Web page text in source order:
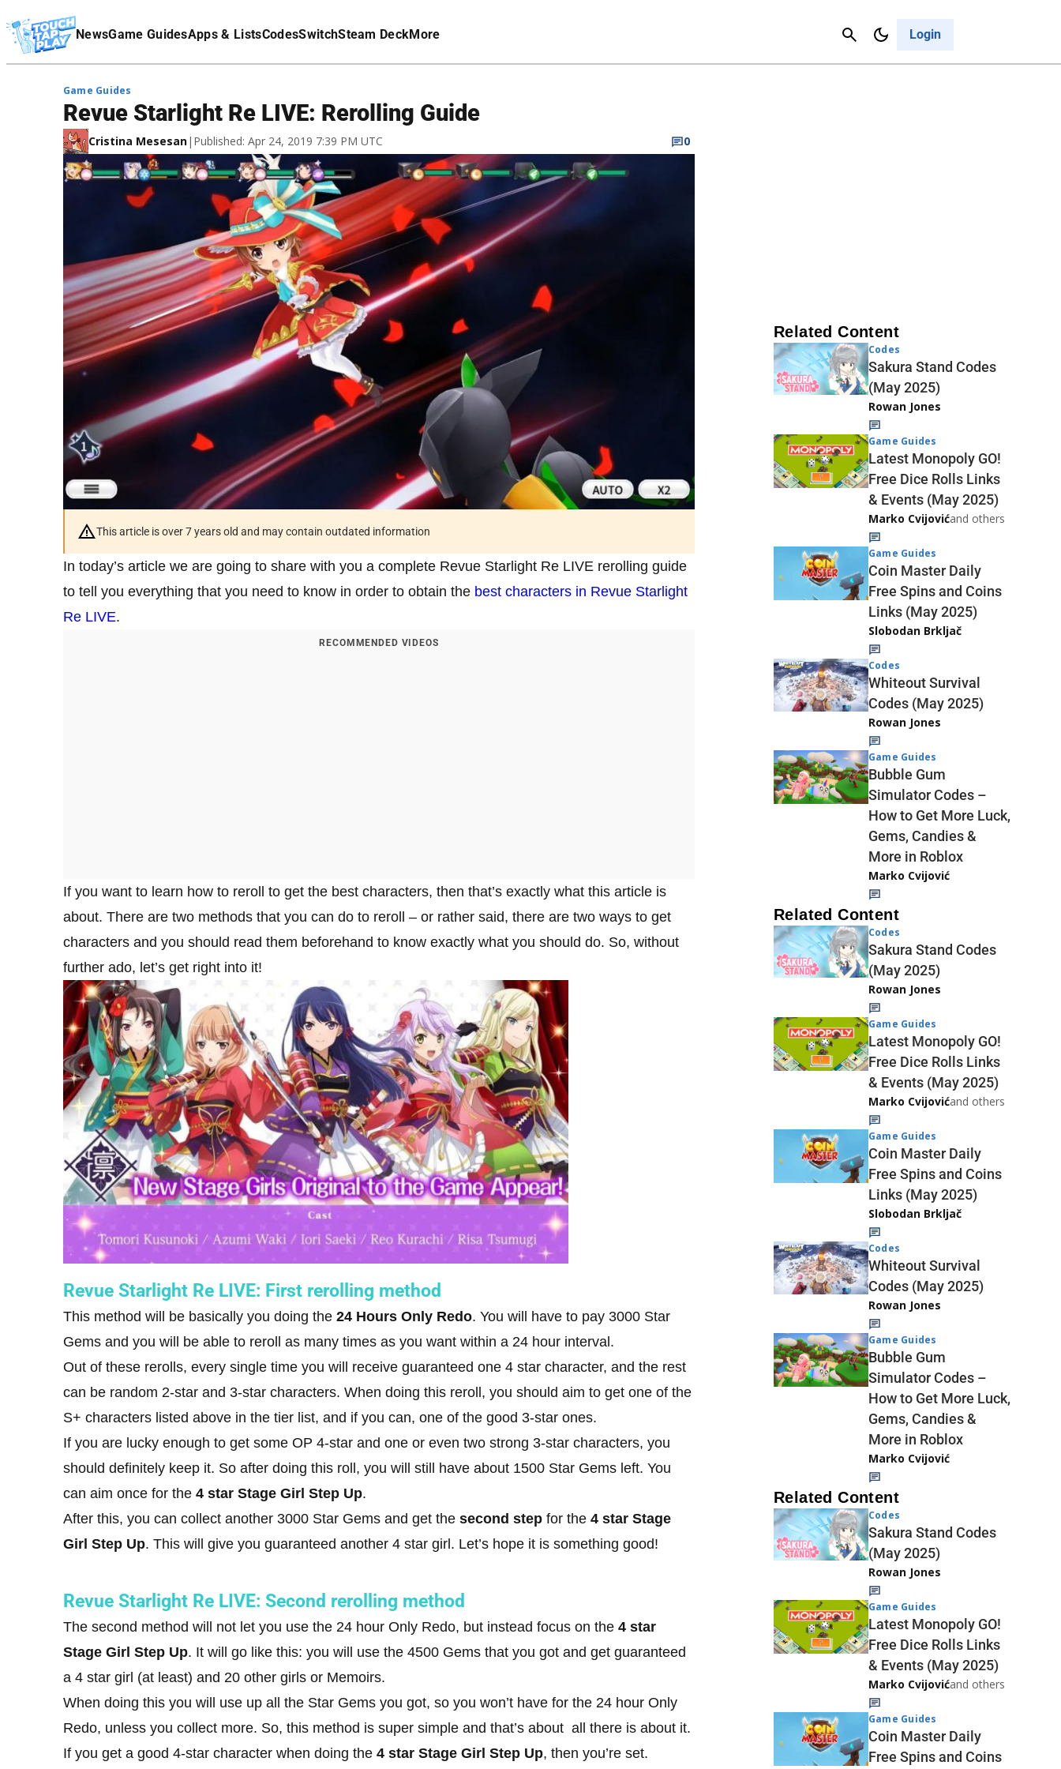
NewsGame GuidesApps & ListsCodesSwitchSteam DeckMore Login
Cancel
Affiliate Disclaimer
Game Guides
Revue Starlight Re LIVE: Rerolling Guide
Cristina Mesesan| Published: Apr 24, 2019 7:39 PM UTC 0
This article is over 7 years old and may contain outdated information
In today’s article we are going to share with you a complete Revue Starlight Re LIVE rerolling guide
to tell you everything that you need to know in order to obtain the best characters in Revue Starlight
Re LIVE.
RECOMMENDED VIDEOS
If you want to learn how to reroll to get the best characters, then that’s exactly what this article is
about. There are two methods that you can do to reroll – or rather said, there are two ways to get
characters and you should read them beforehand to know exactly what you should do. So, without
further ado, let’s get right into it!
Revue Starlight Re LIVE: First rerolling method
This method will be basically you doing the 24 Hours Only Redo. You will have to pay 3000 Star
Gems and you will be able to reroll as many times as you want within a 24 hour interval.
Out of these rerolls, every single time you will receive guaranteed one 4 star character, and the rest
can be random 2-star and 3-star characters. When doing this reroll, you should aim to get one of the
S+ characters listed above in the tier list, and if you can, one of the good 3-star ones.
If you are lucky enough to get some OP 4-star and one or even two strong 3-star characters, you
should definitely keep it. So after doing this roll, you will still have about 1500 Star Gems left. You
can aim once for the 4 star Stage Girl Step Up.
After this, you can collect another 3000 Star Gems and get the second step for the 4 star Stage
Girl Step Up. This will give you guaranteed another 4 star girl. Let’s hope it is something good!
Revue Starlight Re LIVE: Second rerolling method
The second method will not let you use the 24 hour Only Redo, but instead focus on the 4 star
Stage Girl Step Up. It will go like this: you will use the 4500 Gems that you got and get guaranteed
a 4 star girl (at least) and 20 other girls or Memoirs.
When doing this you will use up all the Star Gems you got, so you won’t have for the 24 hour Only
Redo, unless you collect more. So, this method is super simple and that’s about all there is about it.
If you get a good 4-star character when doing the 4 star Stage Girl Step Up, then you’re set.
Related Content
Codes
Sakura Stand Codes
(May 2025)
Rowan Jones
Game Guides
Latest Monopoly GO!
Free Dice Rolls Links
& Events (May 2025)
Marko Cvijovićand others
Game Guides
Coin Master Daily
Free Spins and Coins
Links (May 2025)
Slobodan Brkljač
Codes
Whiteout Survival
Codes (May 2025)
Rowan Jones
Game Guides
Bubble Gum
Simulator Codes –
How to Get More Luck,
Gems, Candies &
More in Roblox
Marko Cvijović
Related Content
Codes
Sakura Stand Codes
(May 2025)
Rowan Jones
Game Guides
Latest Monopoly GO!
Free Dice Rolls Links
& Events (May 2025)
Marko Cvijovićand others
Game Guides
Coin Master Daily
Free Spins and Coins
Links (May 2025)
Slobodan Brkljač
Codes
Whiteout Survival
Codes (May 2025)
Rowan Jones
Game Guides
Bubble Gum
Simulator Codes –
How to Get More Luck,
Gems, Candies &
More in Roblox
Marko Cvijović
Related Content
Codes
Sakura Stand Codes
(May 2025)
Rowan Jones
Game Guides
Latest Monopoly GO!
Free Dice Rolls Links
& Events (May 2025)
Marko Cvijovićand others
Game Guides
Coin Master Daily
Free Spins and Coins